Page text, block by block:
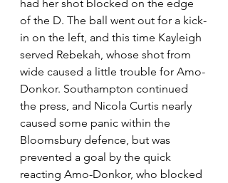
had her shot blocked on the edge
of the D. The ball went out for a kick-
in on the left, and this time Kayleigh
served Rebekah, whose shot from
wide caused a little trouble for Amo-
Donkor. Southampton continued
the press, and Nicola Curtis nearly
caused some panic within the
Bloomsbury defence, but was
prevented a goal by the quick
reacting Amo-Donkor, who blocked